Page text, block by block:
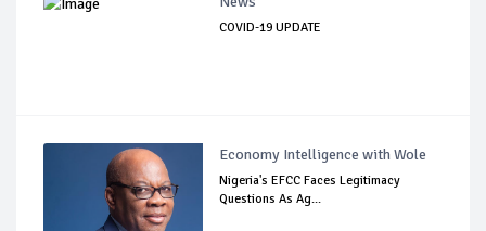
COVID-19 UPDATE
Economy Intelligence with Wole
Nigeria's EFCC Faces Legitimacy
Questions As Ag...